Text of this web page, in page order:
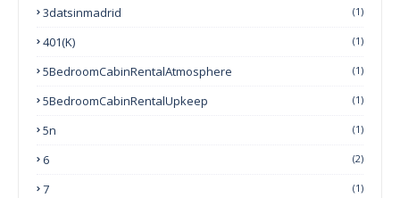
3datsinmadrid (1)
401(k) (1)
5BedroomCabinRentalAtmosphere (1)
5BedroomCabinRentalUpkeep (1)
5n (1)
6 (2)
7 (1)